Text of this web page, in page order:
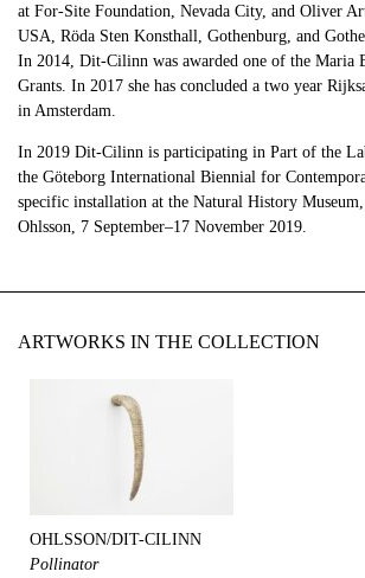
at For-Site Foundation, Nevada City, and Oliver
USA, Röda Sten Konsthall, Gothenburg, and
In 2014, Dit-Cilinn was awarded one of the Maria
Grants. In 2017 she has concluded a two year
in Amsterdam.
In 2019 Dit-Cilinn is participating in Part of the
the Göteborg International Biennial for
specific installation at the Natural History
Ohlsson, 7 September–17 November 2019.
ARTWORKS IN THE COLLECTION
OHLSSON/DIT-CILINN
Pollinator